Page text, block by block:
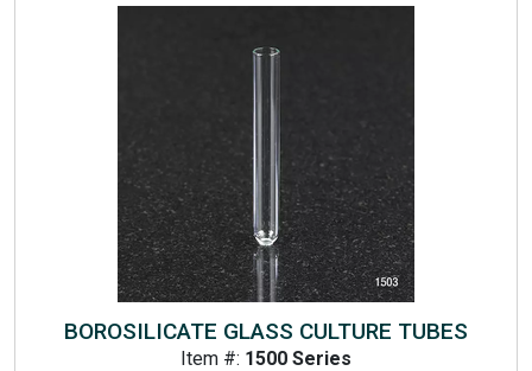
BOROSILICATE GLASS CULTURE TUBES
Item #: 1500 Series